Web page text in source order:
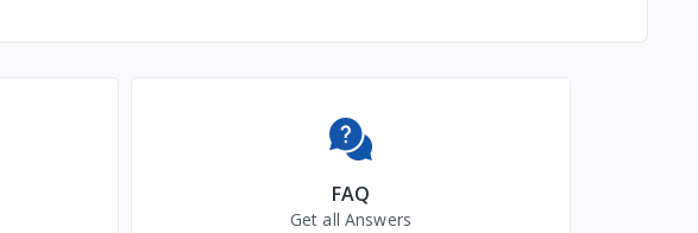
FAQ
Get all Answers